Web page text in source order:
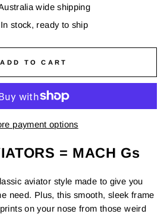
wide shipping
In stock, ready to ship
ADD TO CART
payment options
= MACH Gs
aviator style made to give you
need. Plus, this smooth, sleek frame
on your nose from those weird